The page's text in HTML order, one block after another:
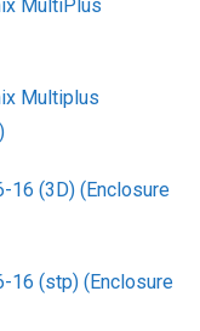
MultiPlus
Multiplus
16 (3D) (Enclosure
16 (stp) (Enclosure